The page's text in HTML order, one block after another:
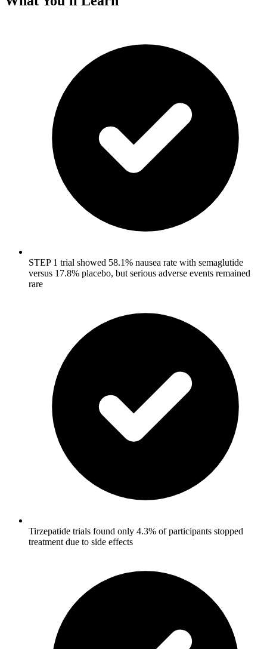
STEP 1 trial showed 58.1% nausea rate with semaglutide
versus 17.8% placebo, but serious adverse events remained
rare
Tirzepatide trials found only 4.3% of participants stopped
treatment due to side effects